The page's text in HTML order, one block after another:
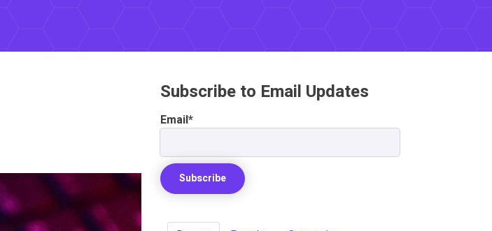
Subscribe to Email Updates
Email*